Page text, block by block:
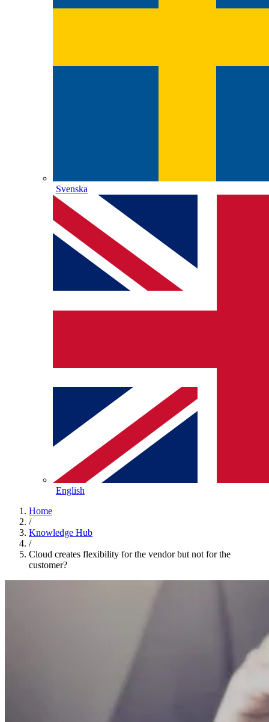
Svenska
English
Home
/
Knowledge Hub
/
Cloud creates flexibility for the vendor but not for the
customer?